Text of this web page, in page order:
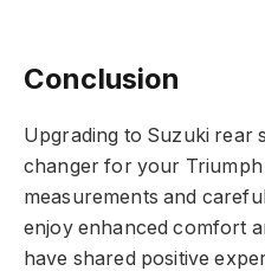
Conclusion
Upgrading to Suzuki rear
changer for your
measurements and
enjoy enhanced comfort
have shared positive